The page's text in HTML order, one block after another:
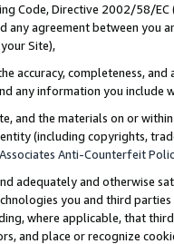
Code, Directive 2002/58/
any agreement between
Site),
accuracy, completeness,
any information you include
and the materials on or
(including copyrights,
Anti-Counterfeit
adequately and otherwise
you and third
where applicable, that
and place or recognize